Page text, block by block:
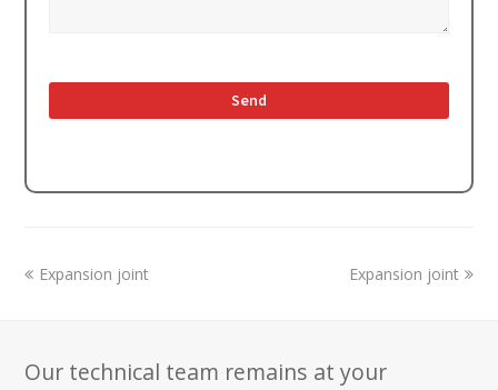
previous
Expansion joint
next
Expansion joint
Our technical team remains at your